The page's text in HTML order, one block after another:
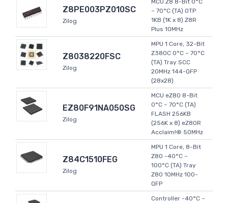
Z8PE003PZ010SC
Zilog
MCU Z8 8-Bit 0°C
~ 70°C (TA) OTP
1KB (1K x 8) Z8R
Plus 10MHz
Z8038220FSC
Zilog
MPU 1 Core, 32-Bit
Z380C 0°C ~ 70°C
(TA) Tray SCC
20MHz 144-QFP
(28x28)
EZ80F91NA050SG
Zilog
MCU eZ80 8-Bit
0°C ~ 70°C (TA)
FLASH 256KB
(256K x 8) eZ80R
Acclaim!® 50MHz
Z84C1510FEG
Zilog
MPU 1 Core, 8-Bit
Z80 -40°C ~
100°C (TA) Tray
Z80 10MHz 100-
QFP
Controller -40°C ~